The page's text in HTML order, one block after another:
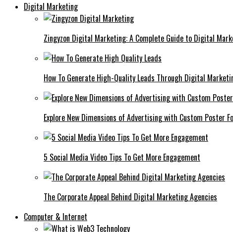
Digital Marketing
Zingyzon Digital Marketing: A Complete Guide to Digital
How To Generate High-Quality Leads Through Digital
Explore New Dimensions of Advertising with Custom Poster
5 Social Media Video Tips To Get More Engagement
The Corporate Appeal Behind Digital Marketing Agencies
Computer & Internet